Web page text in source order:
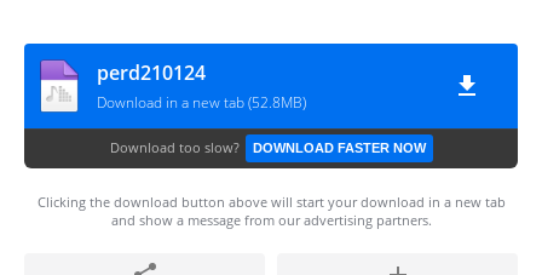
perd210124
Download in a new tab (52.8MB)
Download too slow? DOWNLOAD FASTER NOW
Clicking the download button above will start your download in a new tab
and show a message from our advertising partners.